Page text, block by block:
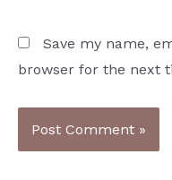
Save my name,
browser for the next